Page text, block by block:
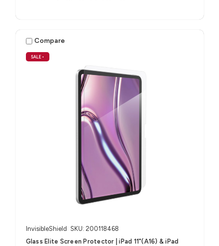
SALE •
Compare
InvisibleShield SKU: 200118468
Glass Elite Screen Protector | iPad 11"(A16) & iPad